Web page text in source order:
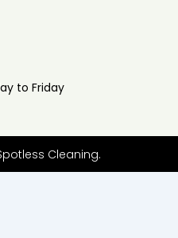
to Friday
Cleaning.